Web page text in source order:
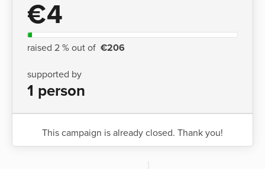
€4
raised 2 % out of €206
supported by
1 person
This campaign is already closed. Thank you!